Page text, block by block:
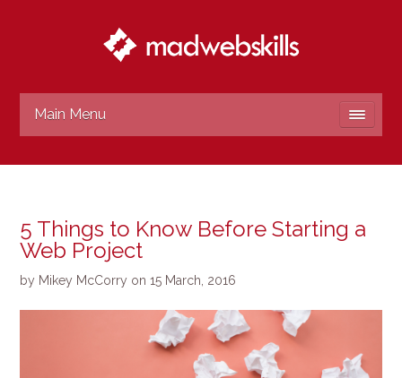
Main Menu
5 Things to Know Before Starting a
Web Project
by Mikey McCorry on 15 March, 2016